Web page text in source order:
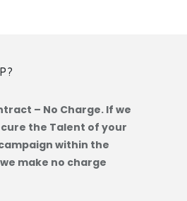
– No Charge. If we
the Talent of your
within the
make no charge